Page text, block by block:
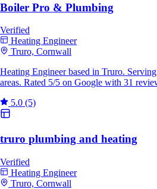
Boiler Pro & Plumbing
Verified
Heating Engineer
Truro, Cornwall
Heating Engineer based in Truro.
areas. Rated 5/5 on Google with 31
5.0 (5)
truro plumbing and heating
Verified
Heating Engineer
Truro, Cornwall